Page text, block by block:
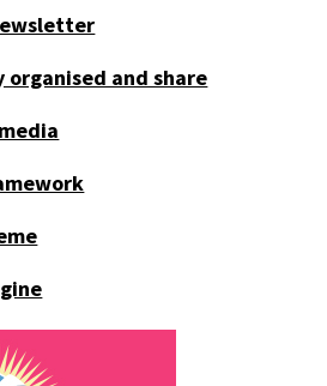
organised and share